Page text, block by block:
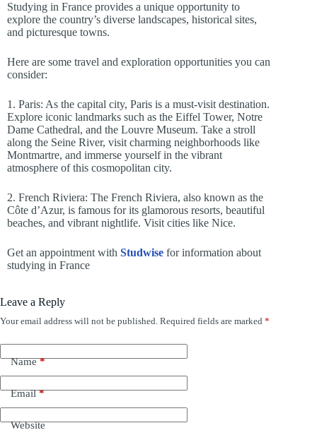
Studying in France provides a unique opportunity to
explore the country’s diverse landscapes, historical sites,
and picturesque towns.
Here are some travel and exploration opportunities you can
consider:
1. Paris: As the capital city, Paris is a must-visit destination.
Explore iconic landmarks such as the Eiffel Tower, Notre
Dame Cathedral, and the Louvre Museum. Take a stroll
along the Seine River, visit charming neighborhoods like
Montmartre, and immerse yourself in the vibrant
atmosphere of this cosmopolitan city.
2. French Riviera: The French Riviera, also known as the
Côte d’Azur, is famous for its glamorous resorts, beautiful
beaches, and vibrant nightlife. Visit cities like Nice.
Get an appointment with Studwise for information about
studying in France
Leave a Reply
Your email address will not be published. Required fields are marked *
Name*
Email*
Website